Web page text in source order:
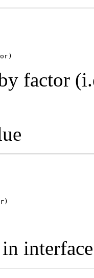
factor
in